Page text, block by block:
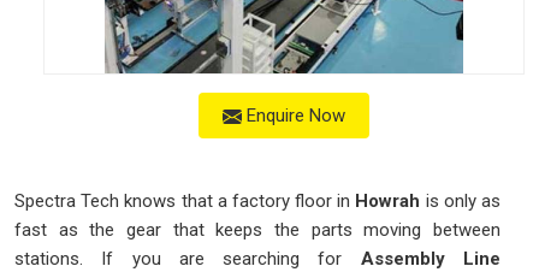
Enquire Now
Spectra Tech knows that a factory floor in Howrah is only as
fast as the gear that keeps the parts moving between
stations. If you are searching for Assembly Line